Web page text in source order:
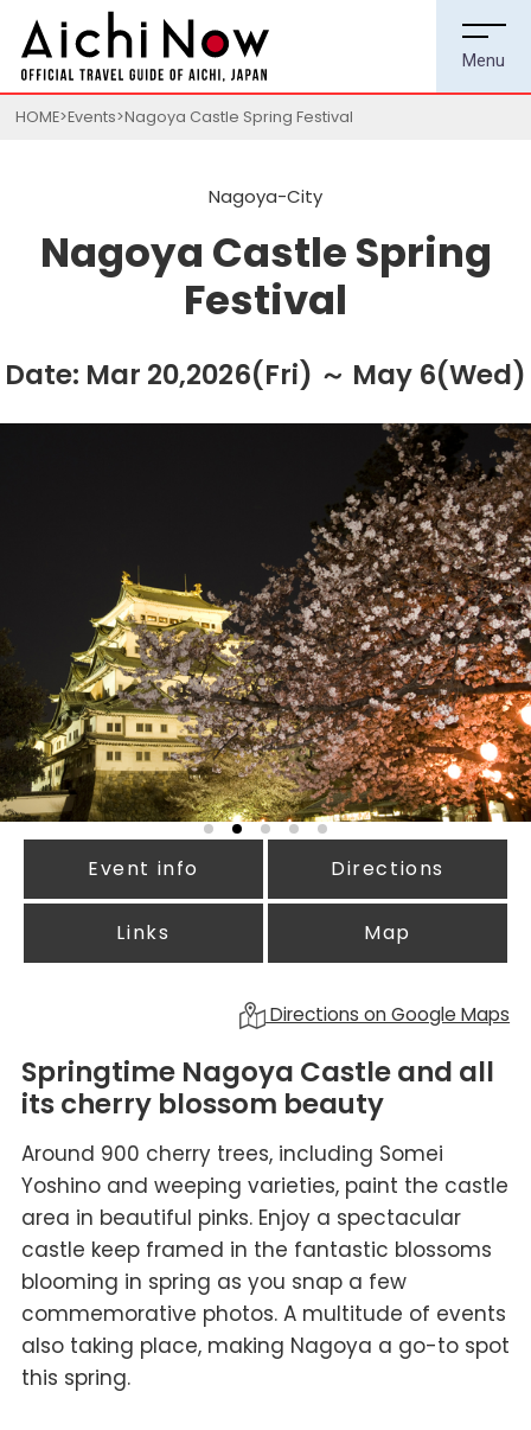
HOME Events Nagoya Castle Spring Festival
Nagoya-City
Nagoya Castle Spring
Festival
Date: Mar 20,2026(Fri) ～ May 6(Wed)
Event info Directions
Links Map
Directions on Google Maps
Springtime Nagoya Castle and all
its cherry blossom beauty
Around 900 cherry trees, including Somei
Yoshino and weeping varieties, paint the castle
area in beautiful pinks. Enjoy a spectacular
castle keep framed in the fantastic blossoms
blooming in spring as you snap a few
commemorative photos. A multitude of events
also taking place, making Nagoya a go-to spot
this spring.